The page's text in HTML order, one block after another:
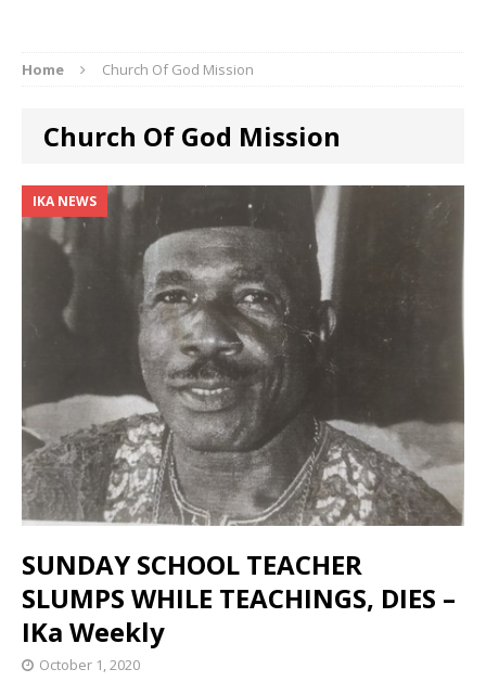
Home Church Of God Mission
Church Of God Mission
IKA NEWS
SUNDAY SCHOOL TEACHER
SLUMPS WHILE TEACHINGS, DIES –
IKa Weekly
October 1, 2020